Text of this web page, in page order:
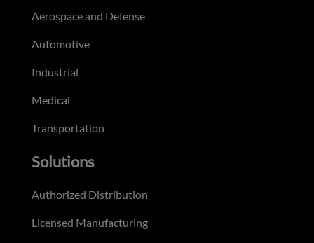
Aerospace and Defense
Automotive
Industrial
Medical
Transportation
Solutions
Authorized Distribution
Licensed Manufacturing